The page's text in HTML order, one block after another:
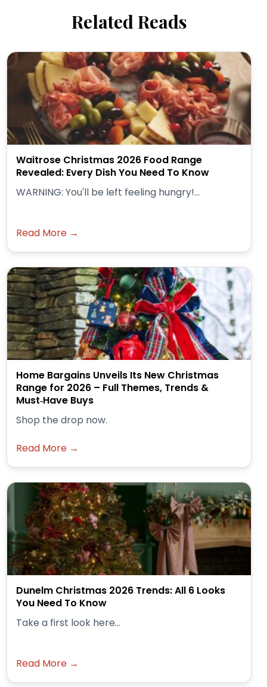
Related Reads
Waitrose Christmas 2026 Food Range
Revealed: Every Dish You Need To Know
WARNING: You'll be left feeling hungry!...
Read More →
Home Bargains Unveils Its New Christmas
Range for 2026 – Full Themes, Trends &
Must‑Have Buys
Shop the drop now.
Read More →
Dunelm Christmas 2026 Trends: All 6 Looks
You Need To Know
Take a first look here...
Read More →